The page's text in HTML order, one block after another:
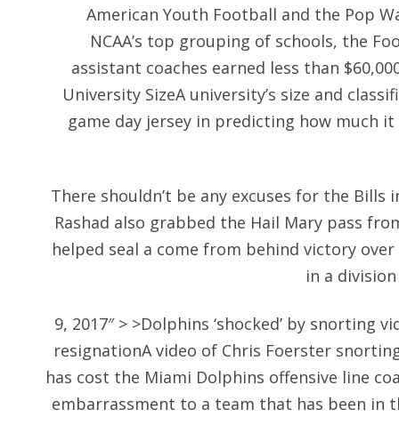
American Youth Football and the Pop
NCAA’s top grouping of schools, the
assistant coaches earned less than
University SizeA university’s size and
game day jersey in predicting how much
There shouldn’t be any excuses for the Bills
Rashad also grabbed the Hail Mary pass
helped seal a come from behind victory
in a
9, 2017″ > >Dolphins ‘shocked’ by snorting
resignationA video of Chris Foerster
has cost the Miami Dolphins offensive line
embarrassment to a team that has been in